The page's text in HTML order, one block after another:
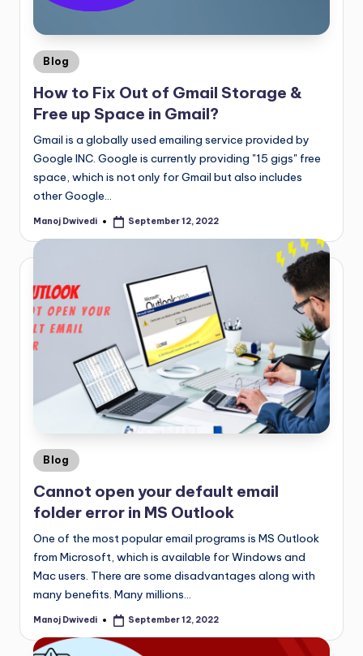
Blog
How to Fix Out of Gmail Storage &
Free up Space in Gmail?
Gmail is a globally used emailing service provided by
Google INC. Google is currently providing "15 gigs" free
space, which is not only for Gmail but also includes
other Google…
Manoj Dwivedi September 12, 2022
Blog
Cannot open your default email
folder error in MS Outlook
One of the most popular email programs is MS Outlook
from Microsoft, which is available for Windows and
Mac users. There are some disadvantages along with
many benefits. Many millions…
Manoj Dwivedi September 12, 2022